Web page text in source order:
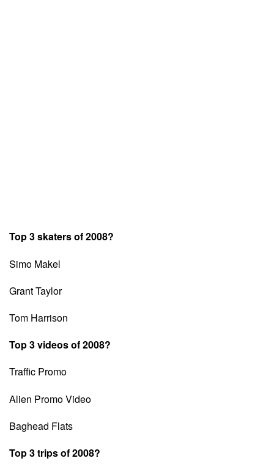
Top 3 skaters of 2008?
Simo Makel
Grant Taylor
Tom Harrison
Top 3 videos of 2008?
Traffic Promo
Alien Promo Video
Baghead Flats
Top 3 trips of 2008?